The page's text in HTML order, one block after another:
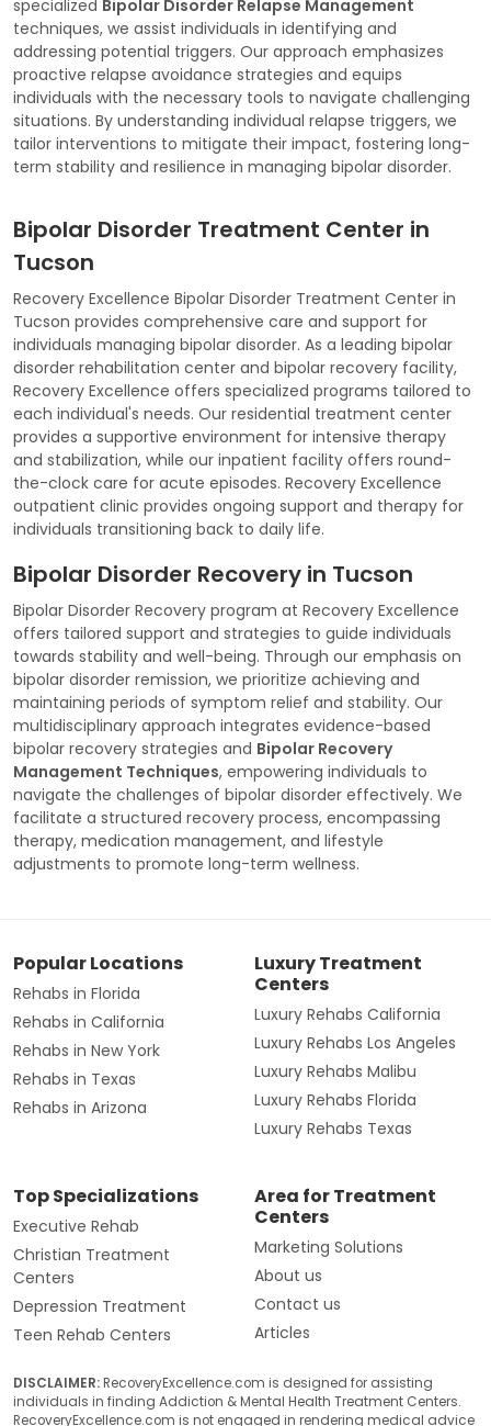
specialized Bipolar Disorder Relapse Management
techniques, we assist individuals in identifying and
addressing potential triggers. Our approach emphasizes
proactive relapse avoidance strategies and equips
individuals with the necessary tools to navigate challenging
situations. By understanding individual relapse triggers, we
tailor interventions to mitigate their impact, fostering long-
term stability and resilience in managing bipolar disorder.
Bipolar Disorder Treatment Center in
Tucson
Recovery Excellence Bipolar Disorder Treatment Center in
Tucson provides comprehensive care and support for
individuals managing bipolar disorder. As a leading bipolar
disorder rehabilitation center and bipolar recovery facility,
Recovery Excellence offers specialized programs tailored to
each individual's needs. Our residential treatment center
provides a supportive environment for intensive therapy
and stabilization, while our inpatient facility offers round-
the-clock care for acute episodes. Recovery Excellence
outpatient clinic provides ongoing support and therapy for
individuals transitioning back to daily life.
Bipolar Disorder Recovery in Tucson
Bipolar Disorder Recovery program at Recovery Excellence
offers tailored support and strategies to guide individuals
towards stability and well-being. Through our emphasis on
bipolar disorder remission, we prioritize achieving and
maintaining periods of symptom relief and stability. Our
multidisciplinary approach integrates evidence-based
bipolar recovery strategies and Bipolar Recovery
Management Techniques, empowering individuals to
navigate the challenges of bipolar disorder effectively. We
facilitate a structured recovery process, encompassing
therapy, medication management, and lifestyle
adjustments to promote long-term wellness.
Popular Locations
Rehabs in Florida
Rehabs in California
Rehabs in New York
Rehabs in Texas
Rehabs in Arizona
Luxury Treatment
Centers
Luxury Rehabs California
Luxury Rehabs Los Angeles
Luxury Rehabs Malibu
Luxury Rehabs Florida
Luxury Rehabs Texas
Top Specializations
Executive Rehab
Christian Treatment
Centers
Depression Treatment
Teen Rehab Centers
Area for Treatment
Centers
Marketing Solutions
About us
Contact us
Articles
DISCLAIMER:RecoveryExcellence.com is designed for assisting
individuals in finding Addiction & Mental Health Treatment Centers.
RecoveryExcellence.com is not engaged in rendering medical advice